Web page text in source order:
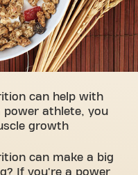
can help with
athlete, you
growth
can make a big
If you're a power